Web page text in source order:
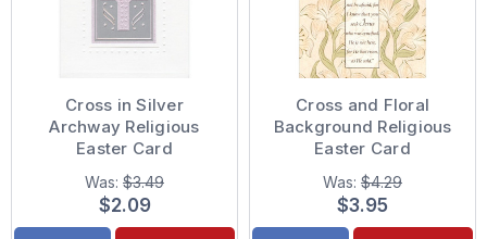
Cross in Silver
Archway Religious
Easter Card
Was: $3.49
$2.09
Cross and Floral
Background Religious
Easter Card
Was: $4.29
$3.95